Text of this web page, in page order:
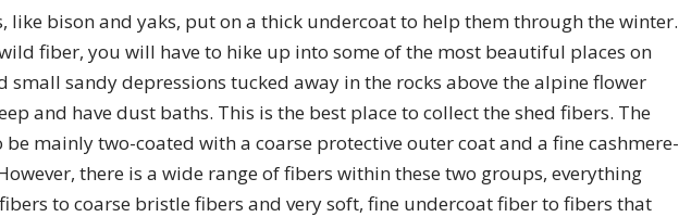
like bison and yaks, put on a thick undercoat to help them through the winter.
fiber, you will have to hike up into some of the most beautiful places on
small sandy depressions tucked away in the rocks above the alpine flower
and have dust baths. This is the best place to collect the shed fibers. The
mainly two-coated with a coarse protective outer coat and a fine cashmere-
there is a wide range of fibers within these two groups, everything
to coarse bristle fibers and very soft, fine undercoat fiber to fibers that